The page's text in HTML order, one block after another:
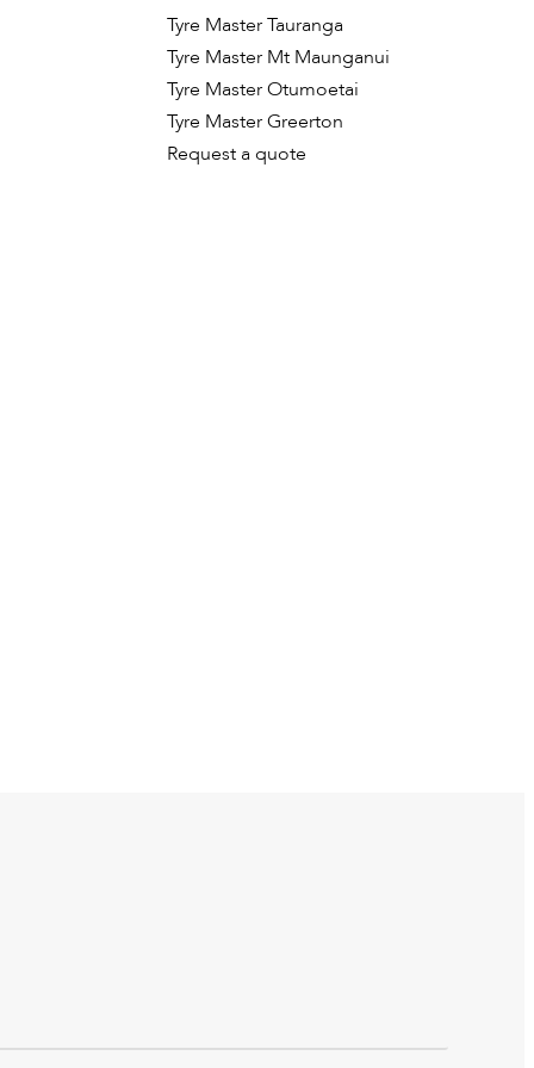
Tyre Master Tauranga
Tyre Master Mt Maunganui
Tyre Master Otumoetai
Tyre Master Greerton
Request a quote